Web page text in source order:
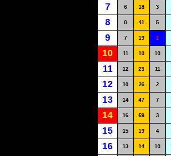
7 6 18 3
8 8 41 5
9 7 19 1
10 11 10 10
11 12 23 11
12 10 26 2
13 14 47 7
14 16 59 3
15 15 19 4
16 13 14 10